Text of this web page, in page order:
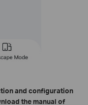
and configuration
the manual of